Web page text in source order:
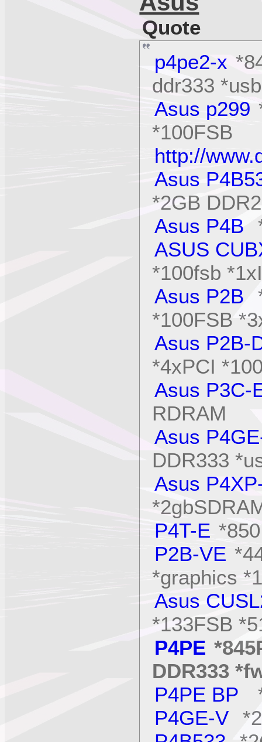
Quote
p4pe2-x
ddr333
Asus p299
*100FSB
http://
Asus
*2GB
Asus P4B
ASUS
*100fsb
Asus P2B
*100FSB
Asus P2B-
*4xPCI
Asus P3C-
RDRAM
Asus
DDR333
Asus
P4T-E
P2B-VE
*graphics
Asus
*133FSB
P4PE
DDR333
P4PE BP
P4GE-V